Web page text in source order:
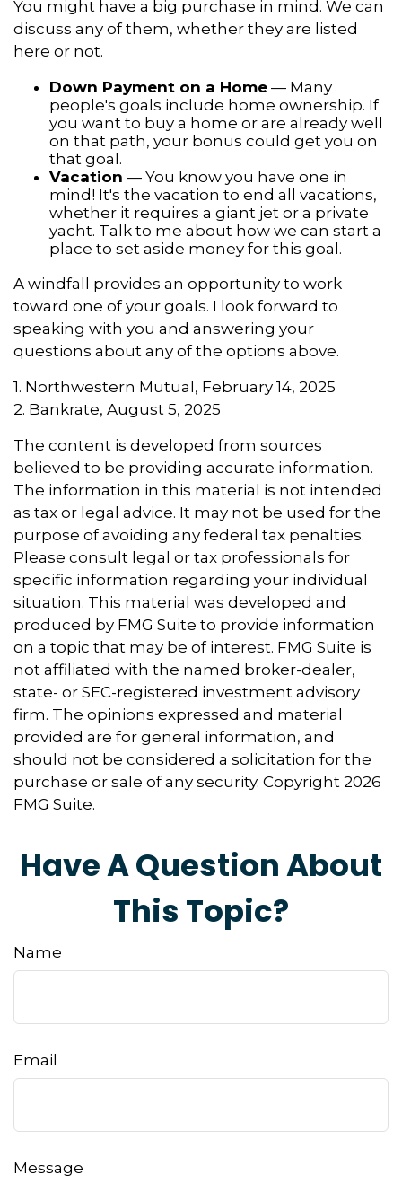
You might have a big purchase in mind. We can
discuss any of them, whether they are listed
here or not.
Down Payment on a Home — Many
people's goals include home ownership. If
you want to buy a home or are already well
on that path, your bonus could get you on
that goal.
Vacation — You know you have one in
mind! It's the vacation to end all vacations,
whether it requires a giant jet or a private
yacht. Talk to me about how we can start a
place to set aside money for this goal.
A windfall provides an opportunity to work
toward one of your goals. I look forward to
speaking with you and answering your
questions about any of the options above.
1. Northwestern Mutual, February 14, 2025
2. Bankrate, August 5, 2025
The content is developed from sources
believed to be providing accurate information.
The information in this material is not intended
as tax or legal advice. It may not be used for the
purpose of avoiding any federal tax penalties.
Please consult legal or tax professionals for
specific information regarding your individual
situation. This material was developed and
produced by FMG Suite to provide information
on a topic that may be of interest. FMG Suite is
not affiliated with the named broker-dealer,
state- or SEC-registered investment advisory
firm. The opinions expressed and material
provided are for general information, and
should not be considered a solicitation for the
purchase or sale of any security. Copyright 2026
FMG Suite.
Have A Question About
This Topic?
Name
Email
Message